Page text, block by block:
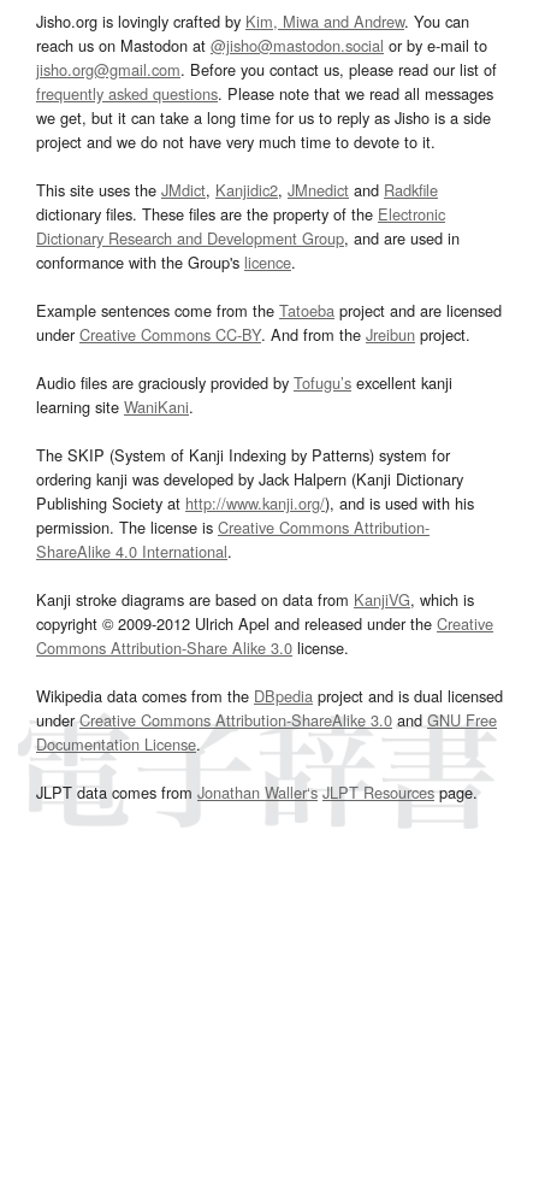
Jisho.org is lovingly crafted by Kim, Miwa and Andrew. You can
reach us on Mastodon at @jisho@mastodon.social or by e-mail to
jisho.org@gmail.com. Before you contact us, please read our list of
frequently asked questions. Please note that we read all messages
we get, but it can take a long time for us to reply as Jisho is a side
project and we do not have very much time to devote to it.
This site uses the JMdict, Kanjidic2, JMnedict and Radkfile
dictionary files. These files are the property of the Electronic
Dictionary Research and Development Group, and are used in
conformance with the Group's licence.
Example sentences come from the Tatoeba project and are licensed
underCreative Commons CC-BY. And from the Jreibun project.
Audio files are graciously provided by Tofugu’s excellent kanji
learning site WaniKani.
The SKIP (System of Kanji Indexing by Patterns) system for
ordering kanji was developed by Jack Halpern (Kanji Dictionary
Publishing Society at http://www.kanji.org/), and is used with his
permission. The license is Creative Commons Attribution-
ShareAlike 4.0 International.
Kanji stroke diagrams are based on data from KanjiVG, which is
copyright © 2009-2012 Ulrich Apel and released under the Creative
Commons Attribution-Share Alike 3.0 license.
Wikipedia data comes from the DBpedia project and is dual licensed
underCreative Commons Attribution-ShareAlike 3.0and GNU Free
Documentation License.
JLPT data comes from Jonathan Waller‘s JLPT Resourcespage.